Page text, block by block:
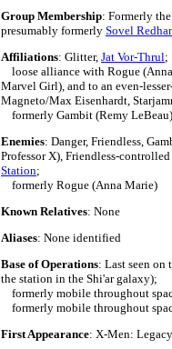
Group Membership: Formerly
presumably formerly Sovel
Affiliations: Glitter, Jat Vor-Thrul;
loose alliance with Rogue (Anna
Marvel Girl), and to an even-
Magneto/Max Eisenhardt,
formerly Gambit (Remy
Enemies: Danger, Friendless,
Professor X), Friendless-
Station;
formerly Rogue (Anna Marie)
Known Relatives: None
Aliases: None identified
Base of Operations: Last seen on
the station in the Shi'ar galaxy);
formerly mobile throughout
formerly mobile throughout
First Appearance: X-Men: